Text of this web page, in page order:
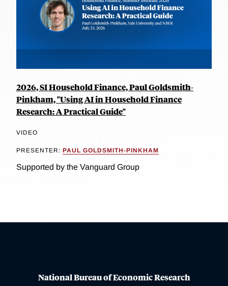
2026, SI Household Finance, Paul Goldsmith-
Pinkham, "Using AI in Household Finance
Research: A Practical Guide"
VIDEO
PRESENTER: PAUL GOLDSMITH-PINKHAM
Supported by the Vanguard Group
National Bureau of Economic Research